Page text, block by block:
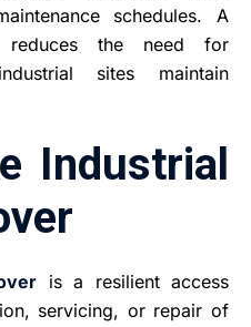
schedules. A
reduces the need for
sites maintain
Industrial
is a resilient access
servicing, or repair of